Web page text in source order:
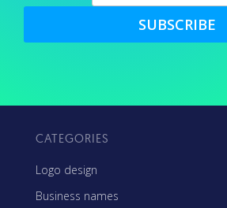
SUBSCRIBE
CATEGORIES
Logo design
Business names